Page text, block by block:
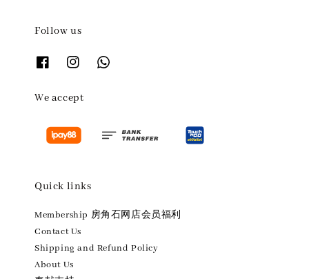
Follow us
We accept
Quick links
Membership 房角石网店会员福利
Contact Us
Shipping and Refund Policy
About Us